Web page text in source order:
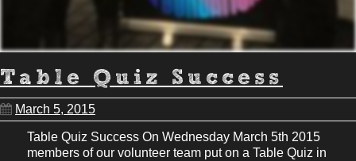
Table Quiz Success
March 5, 2015
Table Quiz Success On Wednesday March 5th 2015
members of our volunteer team put on a Table Quiz in